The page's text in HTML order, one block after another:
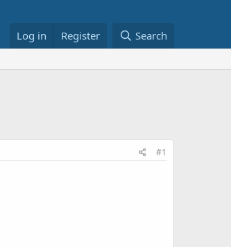
Log in Register Search
#1